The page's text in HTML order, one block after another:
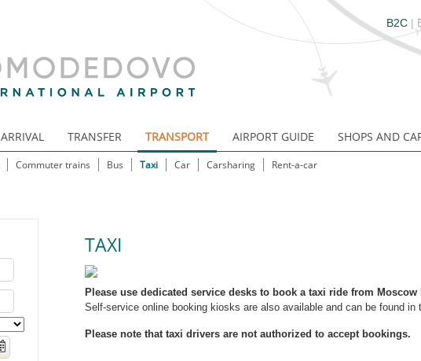
B2C |
ARRIVAL TRANSFER TRANSPORT AIRPORT GUIDE SHOPS AND
Commuter trains Bus Taxi Car Carsharing Rent-a-car
TAXI
Please use dedicated service desks to book a taxi ride from
Self-service online booking kiosks are also available and can be found
Please note that taxi drivers are not authorized to accept bookings.